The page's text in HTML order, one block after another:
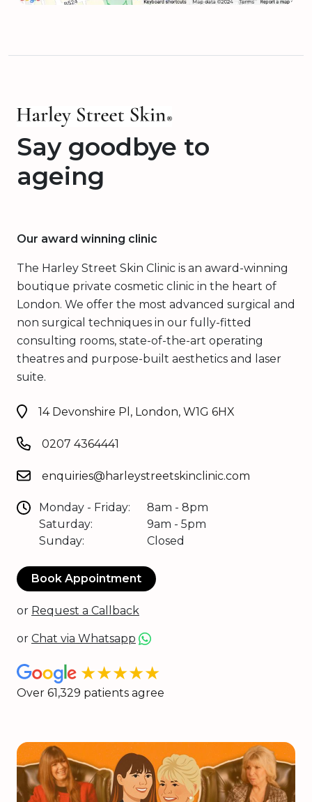
Say goodbye to
ageing
Our award winning clinic
The Harley Street Skin Clinic is an award-winning
boutique private cosmetic clinic in the heart of
London. We offer the most advanced surgical and
non surgical techniques in our fully-fitted
consulting rooms, state-of-the-art operating
theatres and purpose-built aesthetics and laser
suite.
14 Devonshire Pl, London, W1G 6HX
0207 4364441
enquiries@harleystreetskinclinic.com
Monday - Friday:
Saturday:
Sunday:
8am - 8pm
9am - 5pm
Closed
Book Appointment
or Request a Callback
or Chat via Whatsapp
★★★★★
Over 61,329 patients agree